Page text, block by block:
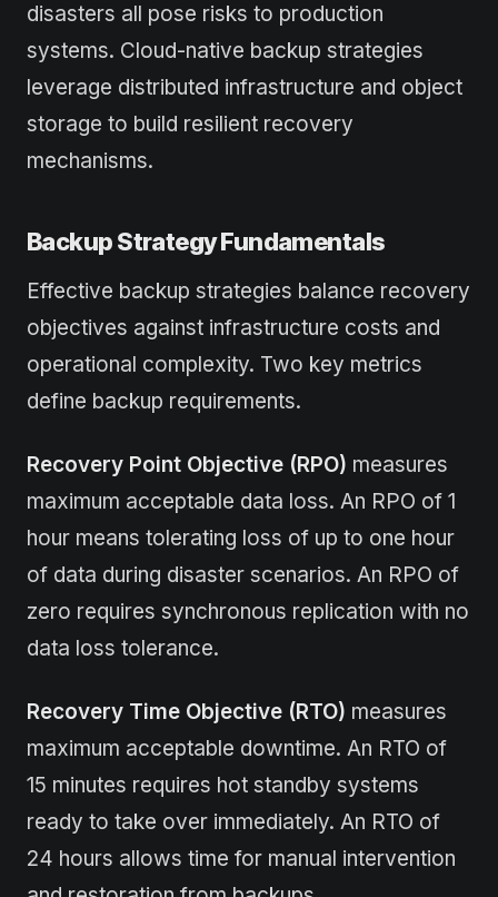
disasters all pose risks to production
systems. Cloud-native backup strategies
leverage distributed infrastructure and object
storage to build resilient recovery
mechanisms.
Backup Strategy Fundamentals
Effective backup strategies balance recovery
objectives against infrastructure costs and
operational complexity. Two key metrics
define backup requirements.
Recovery Point Objective (RPO) measures
maximum acceptable data loss. An RPO of 1
hour means tolerating loss of up to one hour
of data during disaster scenarios. An RPO of
zero requires synchronous replication with no
data loss tolerance.
Recovery Time Objective (RTO) measures
maximum acceptable downtime. An RTO of
15 minutes requires hot standby systems
ready to take over immediately. An RTO of
24 hours allows time for manual intervention